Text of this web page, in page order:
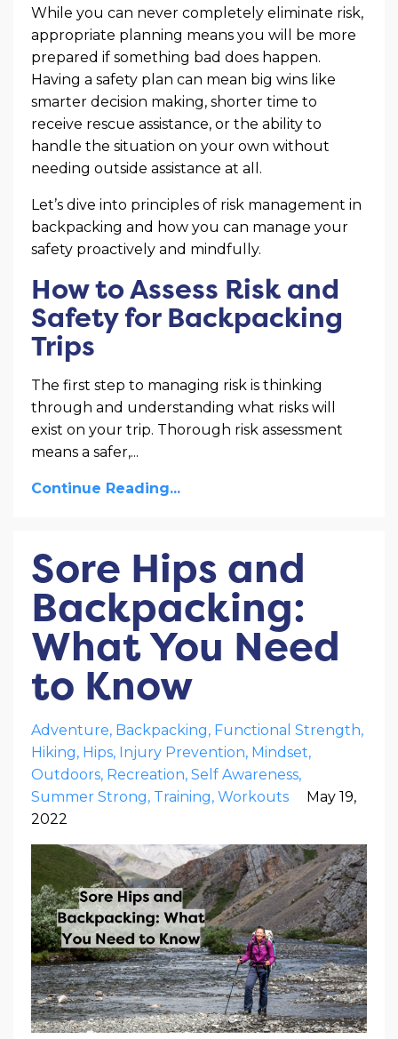
While you can never completely eliminate risk,
appropriate planning means you will be more
prepared if something bad does happen.
Having a safety plan can mean big wins like
smarter decision making, shorter time to
receive rescue assistance, or the ability to
handle the situation on your own without
needing outside assistance at all.
Let’s dive into principles of risk management in
backpacking and how you can manage your
safety proactively and mindfully.
How to Assess Risk and
Safety for Backpacking
Trips
The first step to managing risk is thinking
through and understanding what risks will
exist on your trip. Thorough risk assessment
means a safer,...
Continue Reading...
Sore Hips and
Backpacking:
What You Need
to Know
Adventure Backpacking Functional Strength
Hiking Hips Injury Prevention Mindset
Outdoors Recreation Self Awareness
Summer Strong Training Workouts
May 19,
2022